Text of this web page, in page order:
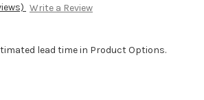
Write a Review
lead time in Product Options.